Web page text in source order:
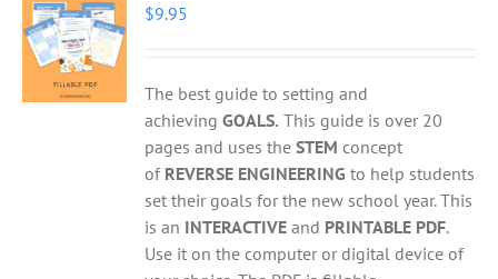
$9.95
The best guide to setting and
achievingGOALS. This guide is over 20
pages and uses theSTEM concept
of REVERSE ENGINEERINGto help students
set their goals for the new school year. This
is an INTERACTIVE and PRINTABLE PDF.
Use it on the computer or digital device of